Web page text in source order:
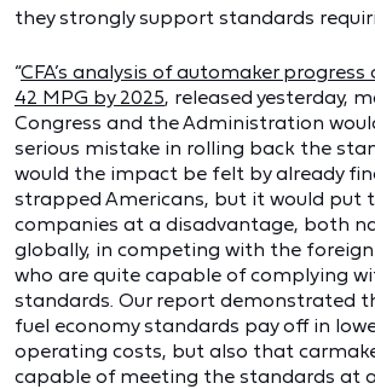
they strongly support standards
“CFA’s analysis of automaker
42 MPG by 2025, released yesterday,
Congress and the Administration
serious mistake in rolling back the
would the impact be felt by already
strapped Americans, but it would put
companies at a disadvantage, both
globally, in competing with the
who are quite capable of complying
standards. Our report demonstrated
fuel economy standards pay off in
operating costs, but also that
capable of meeting the standards at